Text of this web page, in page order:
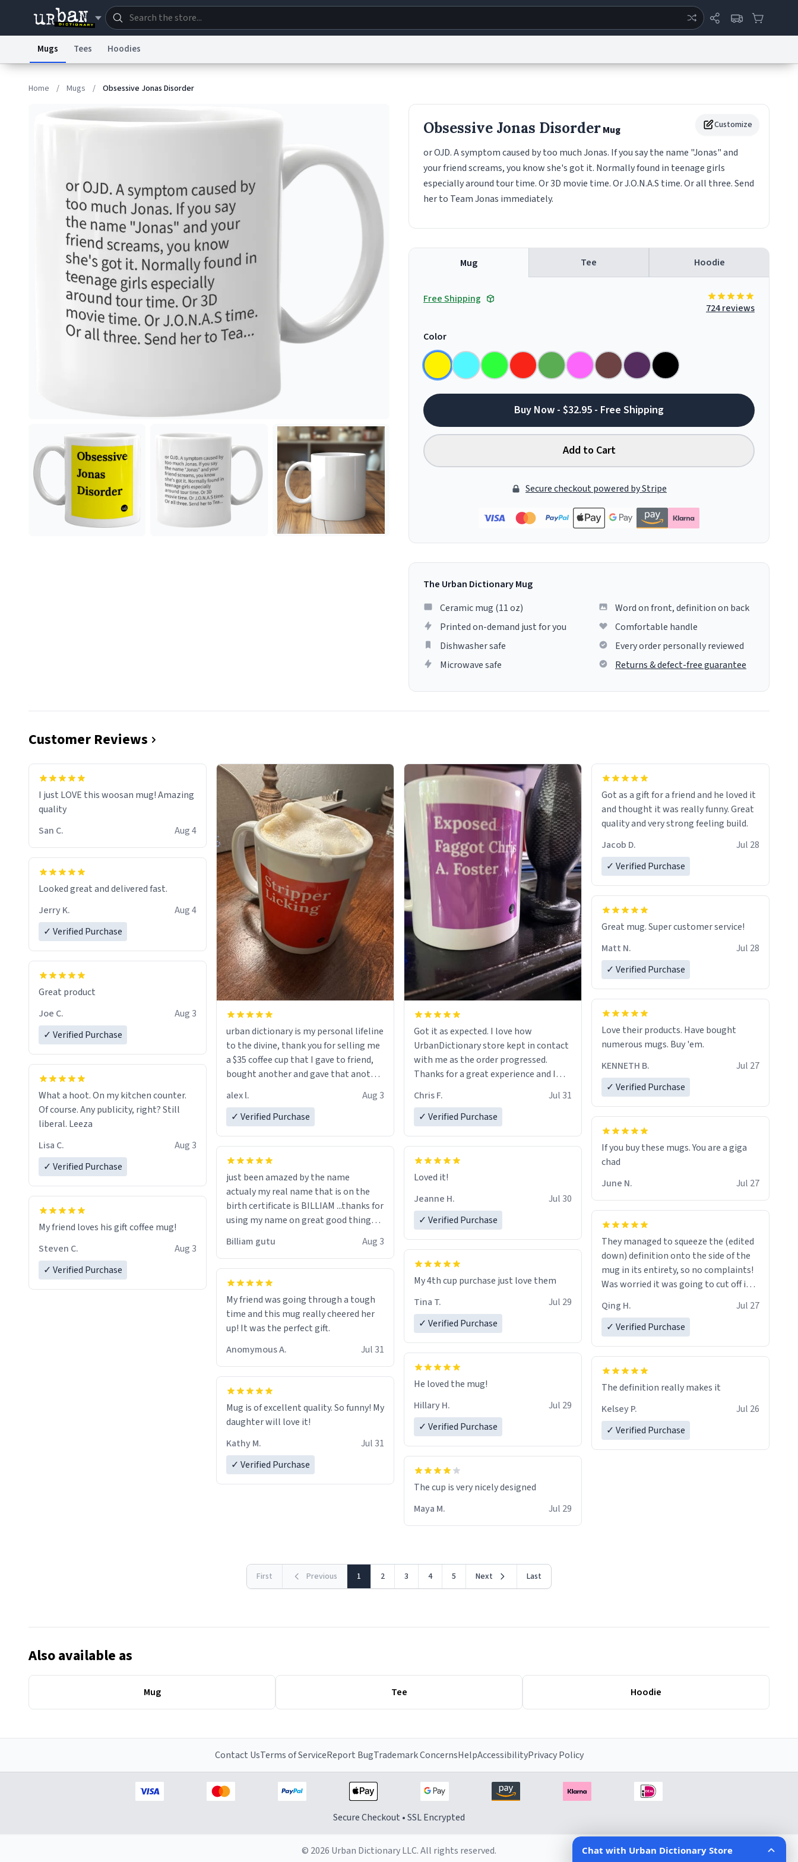
© 1999–2026 Urban Dictionary ®
Mugs Tees Hoodies
Home / Mugs / Obsessive Jonas Disorder
Customize
Obsessive Jonas DisorderMug
or OJD. A symptom caused by too much Jonas. If you say the name "Jonas" and
your friend screams, you know she's got it. Normally found in teenage girls
especially around tour time. Or 3D movie time. Or J.O.N.A.S time. Or all three. Send
her to Team Jonas immediately.
Mug Tee Hoodie
Free Shipping
724 reviews
Color
Buy Now - $32.95 - Free Shipping
Add to Cart
Secure checkout powered by Stripe
The Urban Dictionary Mug
Ceramic mug (11 oz)
Printed on-demand just for you
Dishwasher safe
Microwave safe
Word on front, definition on back
Comfortable handle
Every order personally reviewed
Returns & defect-free guarantee
Customer Reviews
I just LOVE this woosan mug! Amazing
quality
San C.
Aug 4
Looked great and delivered fast.
Jerry K.
Aug 4
✓ Verified Purchase
Great product
Joe C.
Aug 3
✓ Verified Purchase
What a hoot. On my kitchen counter.
Of course. Any publicity, right? Still
liberal. Leeza
Lisa C.
Aug 3
✓ Verified Purchase
My friend loves his gift coffee mug!
Steven C.
Aug 3
✓ Verified Purchase
urban dictionary is my personal lifeline
to the divine, thank you for selling me
a $35 coffee cup that I gave to friend,
bought another and gave that another
a six or more discount code, for six or
alex l.
Aug 3
✓ Verified Purchase
just been amazed by the name
actualy my real name that is on the
birth certificate is BILLIAM ...thanks for
using my name on great good things i
Billiam gutu Aug 3
My friend was going through a tough
time and this mug really cheered her
up! It was the perfect gift.
Anomymous A.
Jul 31
Mug is of excellent quality. So funny! My
daughter will love it!
Kathy M.
Jul 31
✓ Verified Purchase
Got it as expected. I love how
UrbanDictionary store kept in contact
with me as the order progressed.
Thanks for a great experience and I
LIKE this.
Chris F.
Jul 31
✓ Verified Purchase
Loved it!
Jeanne H.
Jul 30
✓ Verified Purchase
My 4th cup purchase just love them
Tina T.
Jul 29
✓ Verified Purchase
He loved the mug!
Hillary H.
Jul 29
✓ Verified Purchase
The cup is very nicely designed
Maya M.
Jul 29
Got as a gift for a friend and he loved it
and thought it was really funny. Great
quality and very strong feeling build.
Jacob D.
Jul 28
✓ Verified Purchase
Great mug. Super customer service!
Matt N.
Jul 28
✓ Verified Purchase
Love their products. Have bought
numerous mugs. Buy 'em.
KENNETH B.
Jul 27
✓ Verified Purchase
If you buy these mugs. You are a giga
June N.
Jul 27
They managed to squeeze the (edited
down) definition onto the side of the
mug in its entirety, so no complaints!
Was worried it was going to cut off in
the middle of a word or something.
Qing H.
Jul 27
✓ Verified Purchase
The definition really makes it
Kelsey P.
Jul 26
✓ Verified Purchase
First Previous 1 2 3 4 5 Next Last
Also available as
Mug Tee Hoodie
Contact UsTerms of ServiceReport BugTrademark ConcernsHelpAccessibilityPrivacy Policy
Secure Checkout • SSL Encrypted
© 2026 Urban Dictionary LLC. All rights reserved.